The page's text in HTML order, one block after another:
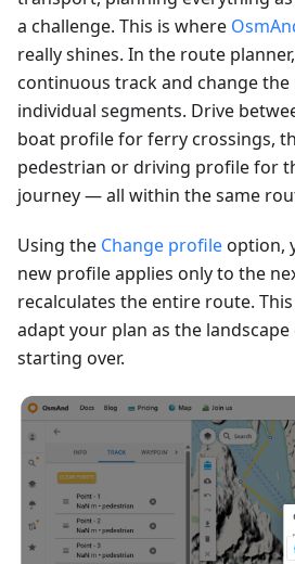
a challenge. This is where
really shines. In the route
continuous track and change
individual segments. Drive
boat profile for ferry crossings,
pedestrian or driving profile for
journey — all within the same
Using the Change profileoption,
new profile applies only to the
recalculates the entire route.
adapt your plan as the
starting over.